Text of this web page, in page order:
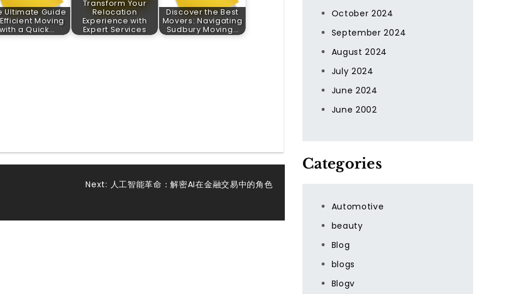
Ultimate Guide
Moving
with a Quick…
Transform Your
Relocation
Experience with
Expert Services
Discover the Best
Movers: Navigating
Sudbury Moving…
Next: 人工智能革命：解密AI在金融交易中的角色
October 2024
September 2024
August 2024
July 2024
June 2024
June 2002
Categories
Automotive
beauty
Blog
blogs
Blogv